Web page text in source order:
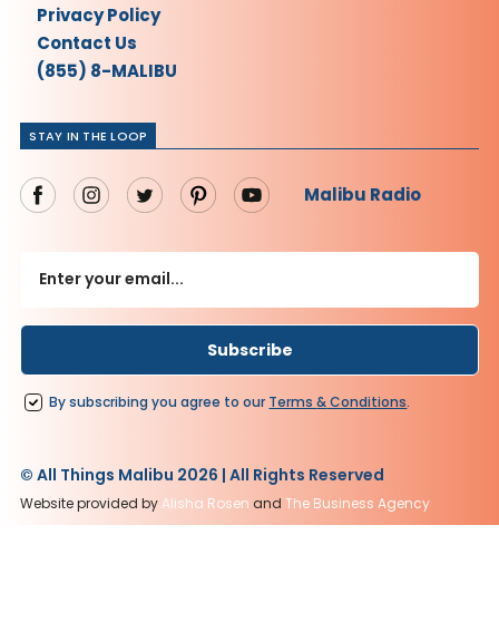
STAY IN THE LOOP
Malibu Radio
By subscribing you agree to our Terms&Conditions.
Privacy Policy
Contact Us
(855) 8-MALIBU
© All Things Malibu 2026 | All Rights Reserved
Website provided by Alisha Rosen andThe Business Agency